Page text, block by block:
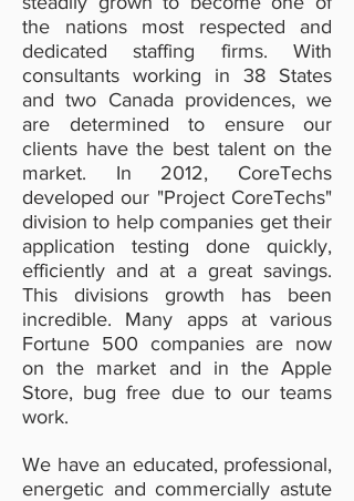
the nations most respected and
dedicated staffing firms. With
consultants working in 38 States
and two Canada providences, we
are determined to ensure our
clients have the best talent on the
market. In 2012, CoreTechs
developed our "Project CoreTechs"
division to help companies get their
application testing done quickly,
efficiently and at a great savings.
This divisions growth has been
incredible. Many apps at various
Fortune 500 companies are now
on the market and in the Apple
Store, bug free due to our teams
work.
We have an educated, professional,
energetic and commercially astute